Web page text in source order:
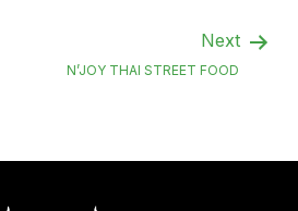
Next
N’JOY THAI STREET FOOD